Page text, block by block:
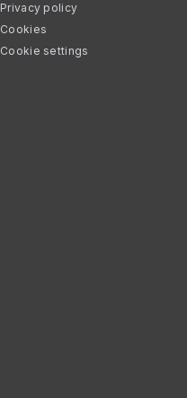
Privacy policy
Cookies
Cookie settings